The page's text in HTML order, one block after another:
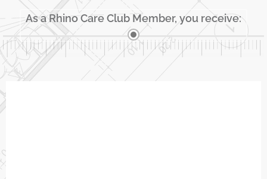
As a Rhino Care Club Member, you receive: